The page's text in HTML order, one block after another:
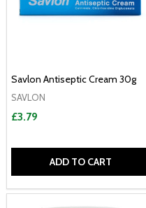
Savlon Antiseptic Cream 30g
SAVLON
£3.79
ADD TO CART